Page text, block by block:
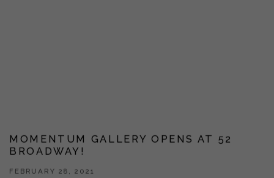
MOMENTUM GALLERY OPENS AT 52
BROADWAY!
FEBRUARY 28, 2021